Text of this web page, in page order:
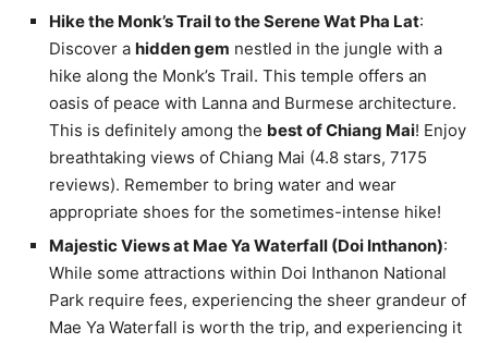
Hike the Monk’s Trail to the Serene Wat Pha Lat:
Discover a hidden gem nestled in the jungle with a
hike along the Monk’s Trail. This temple offers an
oasis of peace with Lanna and Burmese architecture.
This is definitely among the best of Chiang Mai! Enjoy
breathtaking views of Chiang Mai (4.8 stars, 7175
reviews). Remember to bring water and wear
appropriate shoes for the sometimes-intense hike!
Majestic Views at Mae Ya Waterfall (Doi Inthanon):
While some attractions within Doi Inthanon National
Park require fees, experiencing the sheer grandeur of
Mae Ya Waterfall is worth the trip, and experiencing it